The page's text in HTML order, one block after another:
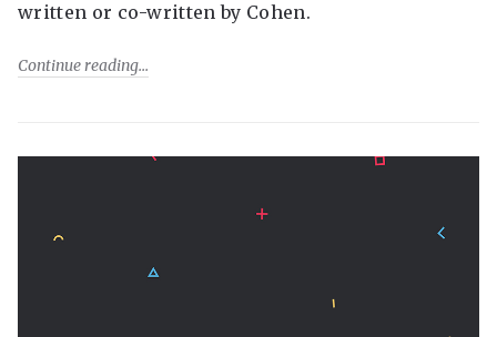
written or co-written by Cohen.
Continue reading